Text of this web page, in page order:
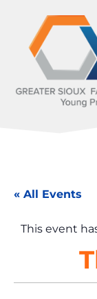
« All Events
This event